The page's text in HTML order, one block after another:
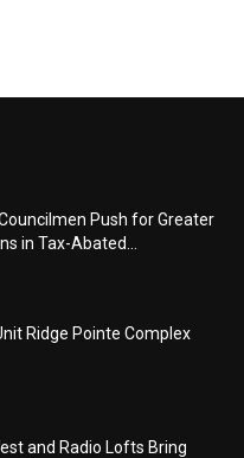
Push for Greater
in Tax-Abated...
Ridge Pointe Complex
and Radio Lofts Bring